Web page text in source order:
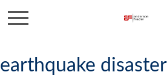
earthquake disaster